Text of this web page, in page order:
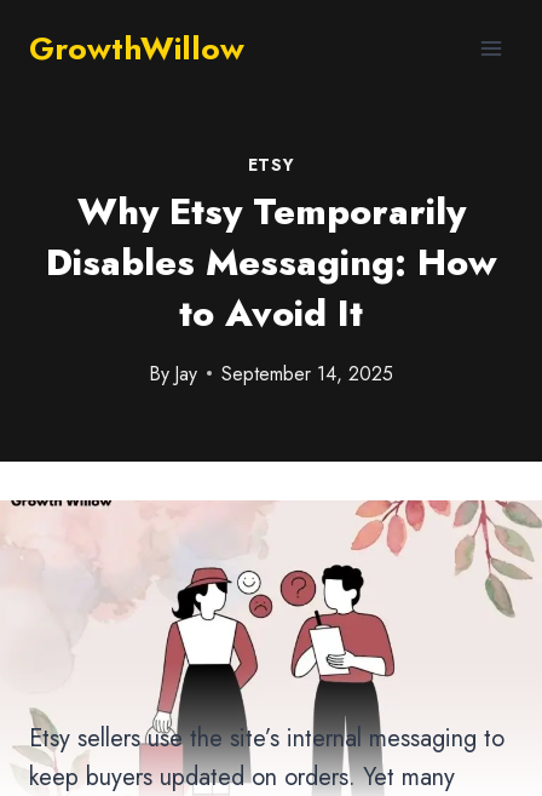
GrowthWillow
ETSY
Why Etsy Temporarily
Disables Messaging: How
to Avoid It
By Jay September 14, 2025
Etsy sellers use the site’s internal messaging to
keep buyers updated on orders. Yet many